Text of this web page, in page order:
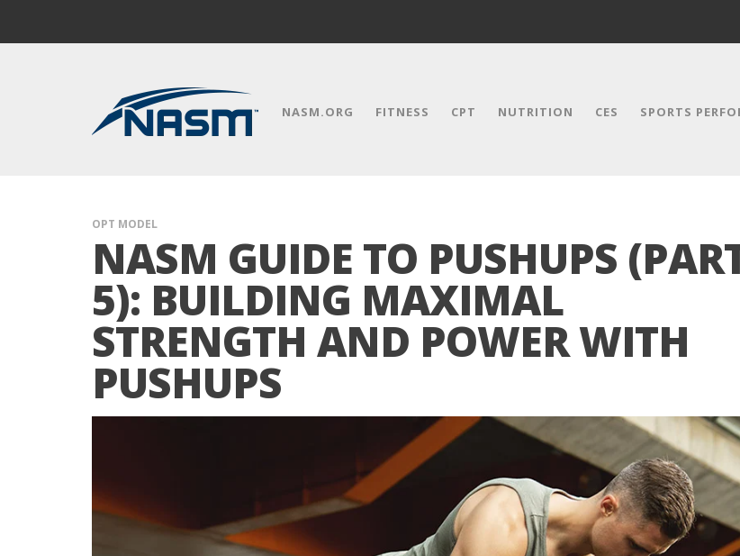
NASM.ORG FITNESS CPT NUTRITION CES SPORTS
OPT MODEL
NASM GUIDE TO PUSHUPS
5): BUILDING MAXIMAL
STRENGTH AND POWER WITH
PUSHUPS